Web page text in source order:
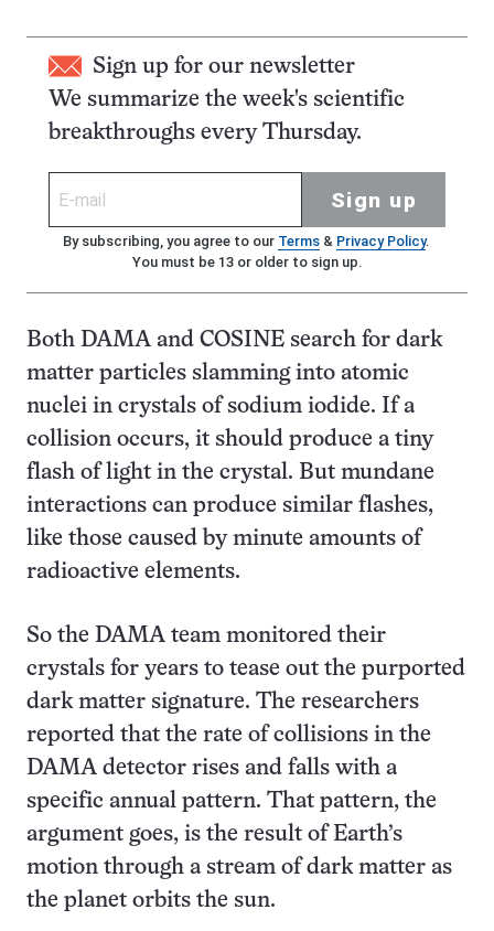
Sign up for our newsletter
We summarize the week's scientific
breakthroughs every Thursday.
Sign up
By subscribing, you agree to our Terms& Privacy Policy.
You must be 13 or older to sign up.
Both DAMA and COSINE search for dark
matter particles slamming into atomic
nuclei in crystals of sodium iodide. If a
collision occurs, it should produce a tiny
flash of light in the crystal. But mundane
interactions can produce similar flashes,
like those caused by minute amounts of
radioactive elements.
So the DAMA team monitored their
crystals for years to tease out the purported
dark matter signature. The researchers
reported that the rate of collisions in the
DAMA detector rises and falls with a
specific annual pattern. That pattern, the
argument goes, is the result of Earth’s
motion through a stream of dark matter as
the planet orbits the sun.